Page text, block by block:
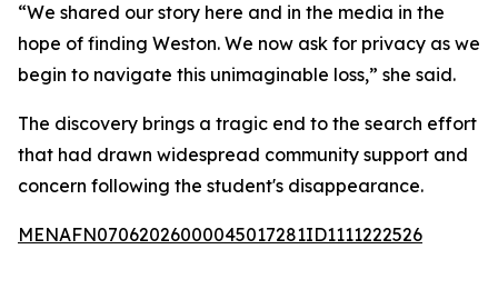
“We shared our story here and in the media in the
hope of finding Weston. We now ask for privacy as we
begin to navigate this unimaginable loss,” she said.
The discovery brings a tragic end to the search effort
that had drawn widespread community support and
concern following the student's disappearance.
MENAFN07062026000045017281ID1111222526